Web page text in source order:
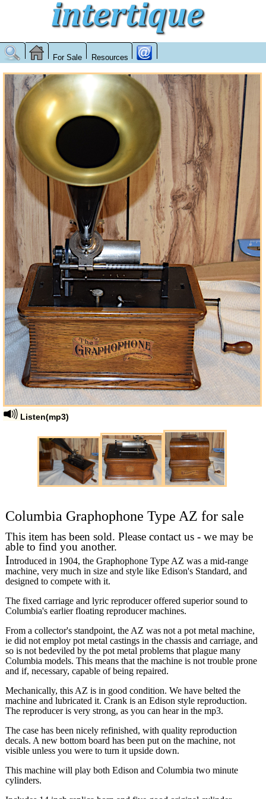
For Sale Resources
Listen(mp3)
Columbia Graphophone Type AZ for sale
This item has been sold. Please contact us - we may be
able to find you another.
Introduced in 1904, the Graphophone Type AZ was a mid-range
machine, very much in size and style like Edison's Standard, and
designed to compete with it.
The fixed carriage and lyric reproducer offered superior sound to
Columbia's earlier floating reproducer machines.
From a collector's standpoint, the AZ was not a pot metal machine,
ie did not employ pot metal castings in the chassis and carriage, and
so is not bedeviled by the pot metal problems that plague many
Columbia models. This means that the machine is not trouble prone
and if, necessary, capable of being repaired.
Mechanically, this AZ is in good condition. We have belted the
machine and lubricated it. Crank is an Edison style reproduction.
The reproducer is very strong, as you can hear in the mp3.
The case has been nicely refinished, with quality reproduction
decals. A new bottom board has been put on the machine, not
visible unless you were to turn it upside down.
This machine will play both Edison and Columbia two minute
cylinders.